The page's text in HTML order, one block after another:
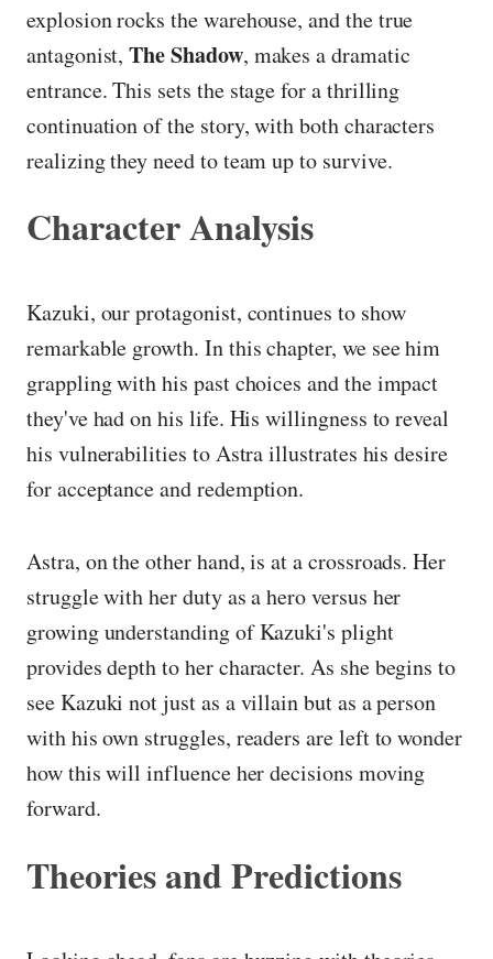
explosion rocks the warehouse, and the true
antagonist,The Shadow, makes a dramatic
entrance. This sets the stage for a thrilling
continuation of the story, with both characters
realizing they need to team up to survive.
Character Analysis
Kazuki, our protagonist, continues to show
remarkable growth. In this chapter, we see him
grappling with his past choices and the impact
they've had on his life. His willingness to reveal
his vulnerabilities to Astra illustrates his desire
for acceptance and redemption.
Astra, on the other hand, is at a crossroads. Her
struggle with her duty as a hero versus her
growing understanding of Kazuki's plight
provides depth to her character. As she begins to
see Kazuki not just as a villain but as a person
with his own struggles, readers are left to wonder
how this will influence her decisions moving
forward.
Theories and Predictions